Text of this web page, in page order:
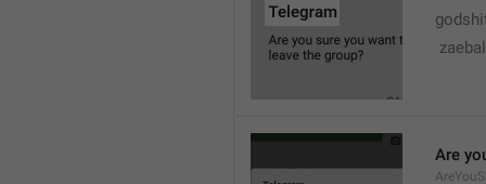
Are